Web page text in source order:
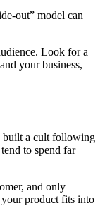
out” model can
Look for a
your business,
built a cult following
to spend far
and only
product fits into